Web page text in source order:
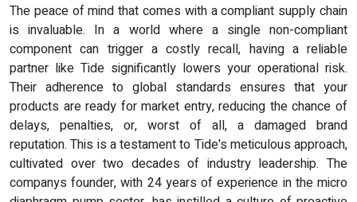
The peace of mind that comes with a compliant supply chain
is invaluable. In a world where a single non-compliant
component can trigger a costly recall, having a reliable
partner like Tide significantly lowers your operational risk.
Their adherence to global standards ensures that your
products are ready for market entry, reducing the chance of
delays, penalties, or, worst of all, a damaged brand
reputation. This is a testament to Tide's meticulous approach,
cultivated over two decades of industry leadership. The
companys founder, with 24 years of experience in the micro